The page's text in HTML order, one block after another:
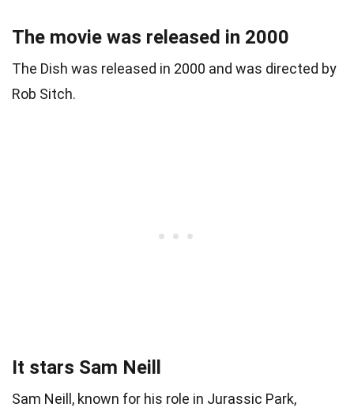
The movie was released in 2000
The Dish was released in 2000 and was directed by
Rob Sitch.
It stars Sam Neill
Sam Neill, known for his role in Jurassic Park,